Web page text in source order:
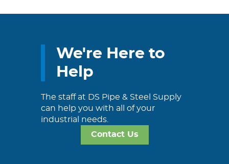
We're Here to
Help
The staff at DS Pipe & Steel Supply
can help you with all of your
industrial needs.
Contact Us